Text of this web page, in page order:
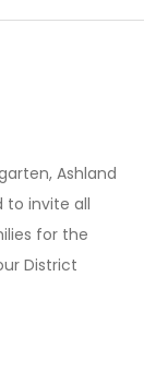
Ashland
to invite all
for the
District